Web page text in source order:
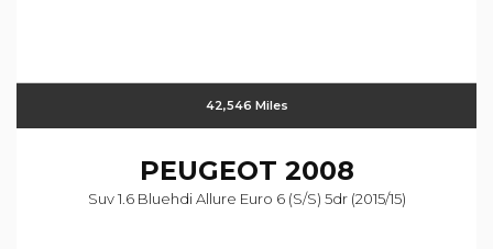
42,546 Miles
PEUGEOT 2008
Suv 1.6 Bluehdi Allure Euro 6 (s/s) 5dr (2015/15)